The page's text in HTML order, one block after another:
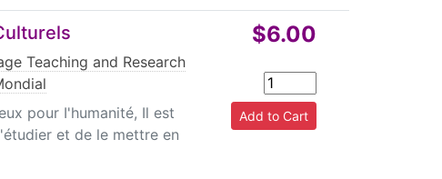
Teaching and Research
pour I'humanité, Il est
et de le mettre en
$6.00